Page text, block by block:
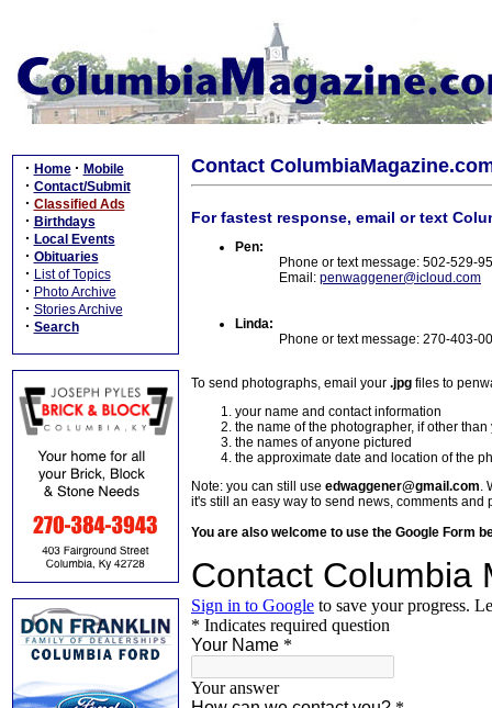
· Home · Mobile
· Contact/Submit
· Classified Ads
· Birthdays
· Local Events
· Obituaries
· List of Topics
· Photo Archive
· Stories Archive
· Search
Contact
For fastest response, email or text
Pen:
Phone or text message: 502-529-
Email: penwaggener@icloud.com
Linda:
Phone or text message: 270-403-
To send photographs, email your .jpg files to
your name and contact information
the name of the photographer, if other than
the names of anyone pictured
the approximate date and location of the
Note: you can still use edwaggener@gmail.com.
it's still an easy way to send news, comments and
You are also welcome to use the Google Form